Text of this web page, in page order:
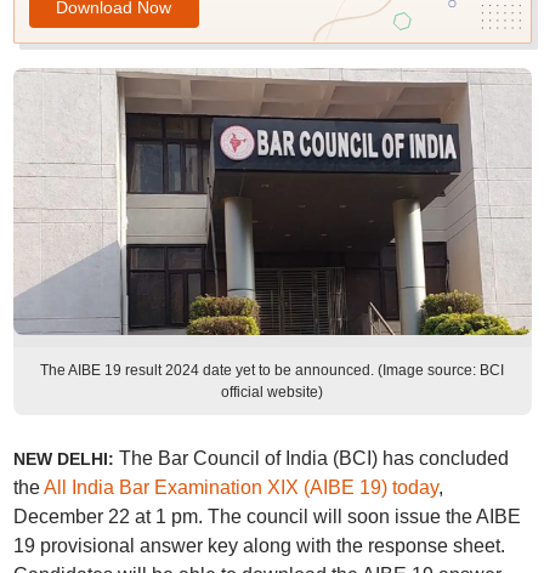
Download Now
The AIBE 19 result 2024 date yet to be announced. (Image source: BCI
official website)
NEW DELHI: The Bar Council of India (BCI) has concluded
theAll India Bar Examination XIX (AIBE 19) today,
December 22 at 1 pm. The council will soon issue the AIBE
19 provisional answer key along with the response sheet.